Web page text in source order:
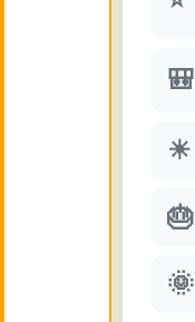
🎒
☀
🎂
🌞